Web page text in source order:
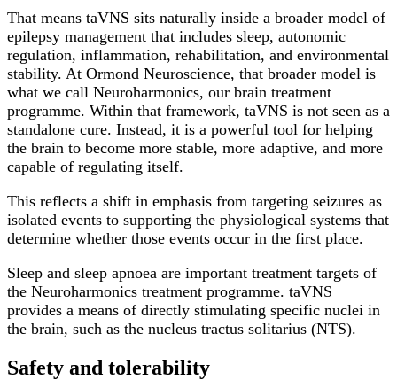
That means taVNS sits naturally inside a broader model of
epilepsy management that includes sleep, autonomic
regulation, inflammation, rehabilitation, and environmental
stability. At Ormond Neuroscience, that broader model is
what we call Neuroharmonics, our brain treatment
programme. Within that framework, taVNS is not seen as a
standalone cure. Instead, it is a powerful tool for helping
the brain to become more stable, more adaptive, and more
capable of regulating itself.
This reflects a shift in emphasis from targeting seizures as
isolated events to supporting the physiological systems that
determine whether those events occur in the first place.
Sleep and sleep apnoea are important treatment targets of
the Neuroharmonics treatment programme. taVNS
provides a means of directly stimulating specific nuclei in
the brain, such as the nucleus tractus solitarius (NTS).
Safety and tolerability